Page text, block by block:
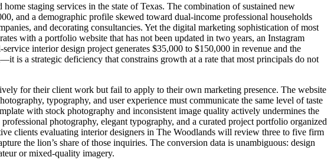
staging services in the state of Texas. The combination of sustained new
and a demographic profile skewed toward dual-income professional households
and decorating consultancies. Yet the digital marketing sophistication of most
with a portfolio website that has not been updated in two years, an Instagram
interior design project generates $35,000 to $150,000 in revenue and the
is a strategic deficiency that constrains growth at a rate that most principals do not
for their client work but fail to apply to their own marketing presence. The website
typography, and user experience must communicate the same level of taste
with stock photography and inconsistent image quality actively undermines the
photography, elegant typography, and a curated project portfolio organized
clients evaluating interior designers in The Woodlands will review three to five firm
the lion’s share of those inquiries. The conversion data is unambiguous: design
or mixed-quality imagery.